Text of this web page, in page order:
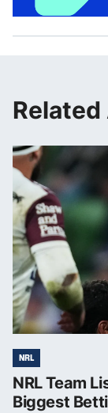
NRL
NRL Team
Biggest